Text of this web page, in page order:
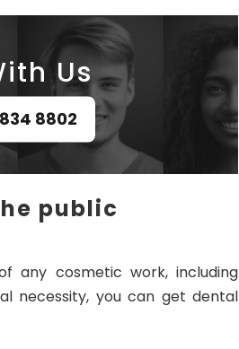
Us
8802
public
any cosmetic work, including
necessity, you can get dental